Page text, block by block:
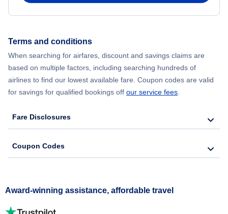
Terms and conditions
When searching for airfares, discount and savings claims are
based on multiple factors, including searching hundreds of
airlines to find our lowest available fare. Coupon codes are valid
for savings for qualified bookings off our service fees
Fare Disclosures
Coupon Codes
Award-winning assistance, affordable travel